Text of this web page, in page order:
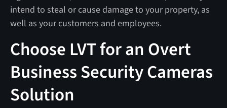
intend to steal or cause damage to your property, as
well as your customers and employees.
Choose LVT for an Overt
Business Security Cameras
Solution